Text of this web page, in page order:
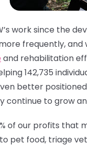
work since the
frequently,
and rehabilitation
142,735
better
continue to grow
of our profits that
pet food, triage